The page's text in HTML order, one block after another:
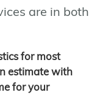
are in both
for most
estimate with
for your